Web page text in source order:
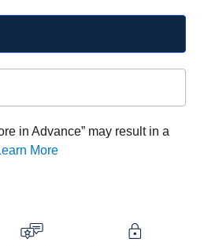
in Advance” may result in a
More